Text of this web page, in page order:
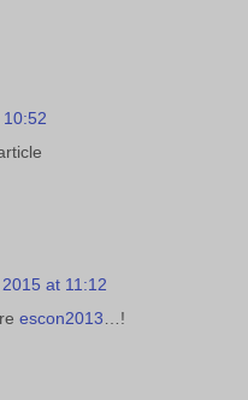
at 11:12
escon2013…!